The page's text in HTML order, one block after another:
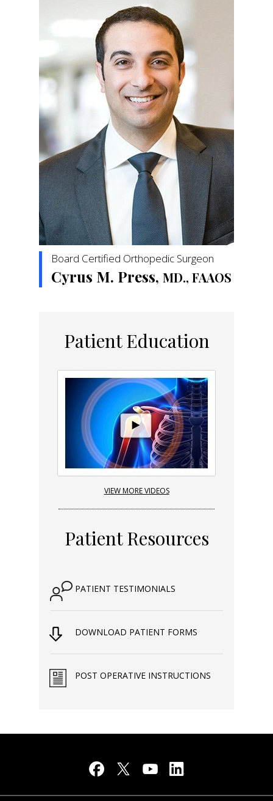
Board Certified Orthopedic Surgeon
Cyrus M. Press, MD., FAAOS
Patient Education
VIEW MORE VIDEOS
Patient Resources
PATIENT TESTIMONIALS
DOWNLOAD PATIENT FORMS
POST OPERATIVE INSTRUCTIONS